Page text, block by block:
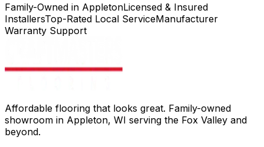
Family-Owned in AppletonLicensed & Insured
InstallersTop-Rated Local ServiceManufacturer
Warranty Support
Affordable flooring that looks great. Family-owned
showroom in Appleton, WI serving the Fox Valley and
beyond.